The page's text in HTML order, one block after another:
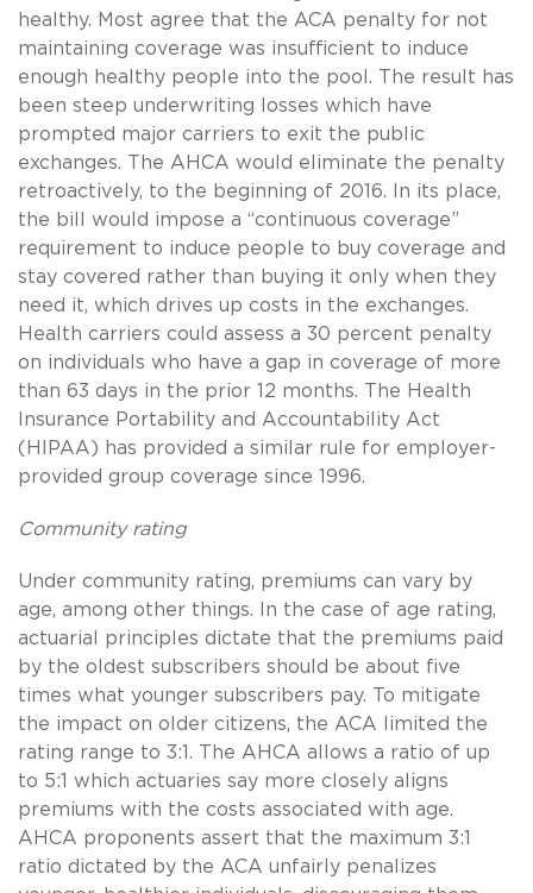
healthy. Most agree that the ACA penalty for not
maintaining coverage was insufficient to induce
enough healthy people into the pool. The result has
been steep underwriting losses which have
prompted major carriers to exit the public
exchanges. The AHCA would eliminate the penalty
retroactively, to the beginning of 2016. In its place,
the bill would impose a “continuous coverage”
requirement to induce people to buy coverage and
stay covered rather than buying it only when they
need it, which drives up costs in the exchanges.
Health carriers could assess a 30 percent penalty
on individuals who have a gap in coverage of more
than 63 days in the prior 12 months. The Health
Insurance Portability and Accountability Act
(HIPAA) has provided a similar rule for employer-
provided group coverage since 1996.
Community rating
Under community rating, premiums can vary by
age, among other things. In the case of age rating,
actuarial principles dictate that the premiums paid
by the oldest subscribers should be about five
times what younger subscribers pay. To mitigate
the impact on older citizens, the ACA limited the
rating range to 3:1. The AHCA allows a ratio of up
to 5:1 which actuaries say more closely aligns
premiums with the costs associated with age.
AHCA proponents assert that the maximum 3:1
ratio dictated by the ACA unfairly penalizes